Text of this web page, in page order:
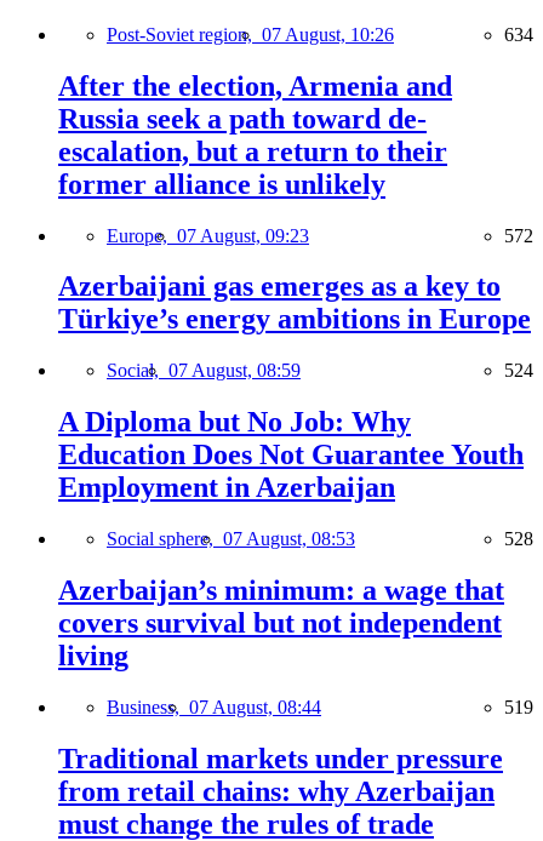
Post-Soviet region, 07 August, 10:26 634
After the election, Armenia and
Russia seek a path toward de-
escalation, but a return to their
former alliance is unlikely
Europe, 07 August, 09:23 572
Azerbaijani gas emerges as a key to
Türkiye’s energy ambitions in Europe
Social, 07 August, 08:59 524
A Diploma but No Job: Why
Education Does Not Guarantee Youth
Employment in Azerbaijan
Social sphere, 07 August, 08:53 528
Azerbaijan’s minimum: a wage that
covers survival but not independent
living
Business, 07 August, 08:44 519
Traditional markets under pressure
from retail chains: why Azerbaijan
must change the rules of trade